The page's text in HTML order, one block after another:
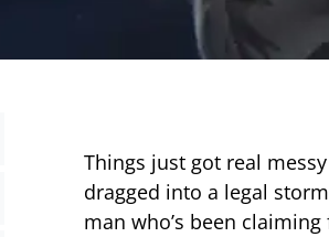
Things just got real
dragged into a legal
man who’s been